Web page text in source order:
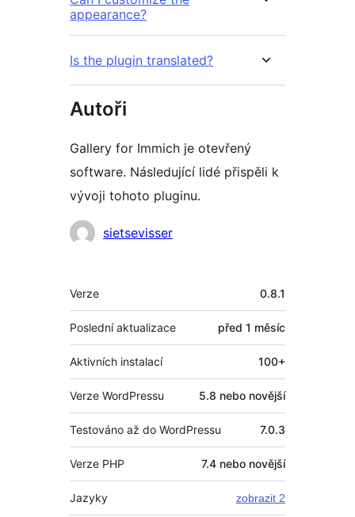
appearance?
Is the plugin translated?
Autoři
Gallery for Immich je otevřený
software. Následující lidé přispěli k
vývoji tohoto pluginu.
Spolupracovníci
sietsevisser
Meta
Verze 0.8.1
Poslední aktualizace před 1 měsíc
Aktivních instalací 100+
Verze WordPressu 5.8 nebo novější
Testováno až do WordPressu 7.0.3
Verze PHP 7.4 nebo novější
Jazyky zobrazit 2